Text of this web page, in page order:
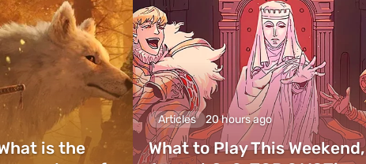
is the
Articles 20 hours ago
What to Play This Weekend,